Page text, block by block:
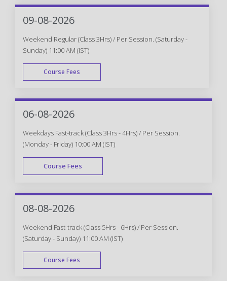
WEEK DAY
09-08-2026
Weekend Regular (Class 3Hrs) / Per Session. (Saturday -
Sunday) 11:00 AM (IST)
Course Fees
WEEK END
06-08-2026
Weekdays Fast-track (Class 3Hrs - 4Hrs) / Per Session.
(Monday - Friday) 10:00 AM (IST)
Course Fees
FAST TRACK
08-08-2026
Weekend Fast-track (Class 5Hrs - 6Hrs) / Per Session.
(Saturday - Sunday) 11:00 AM (IST)
Course Fees